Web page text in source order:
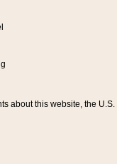
about this website, the